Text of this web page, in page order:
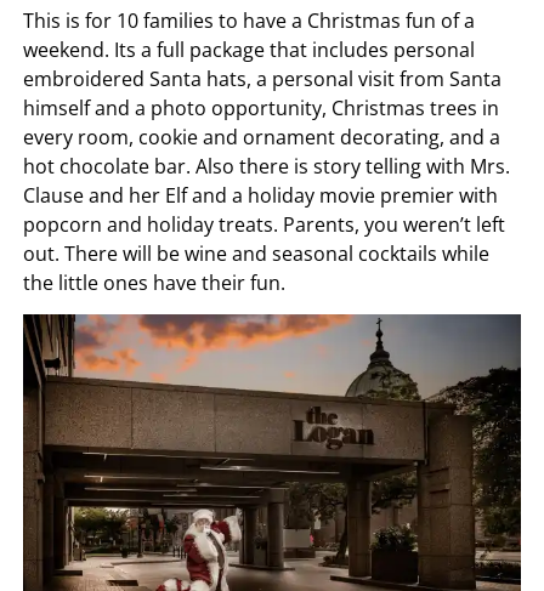
This is for 10 families to have a Christmas fun of a
weekend. Its a full package that includes personal
embroidered Santa hats, a personal visit from Santa
himself and a photo opportunity, Christmas trees in
every room, cookie and ornament decorating, and a
hot chocolate bar. Also there is story telling with Mrs.
Clause and her Elf and a holiday movie premier with
popcorn and holiday treats. Parents, you weren’t left
out. There will be wine and seasonal cocktails while
the little ones have their fun.